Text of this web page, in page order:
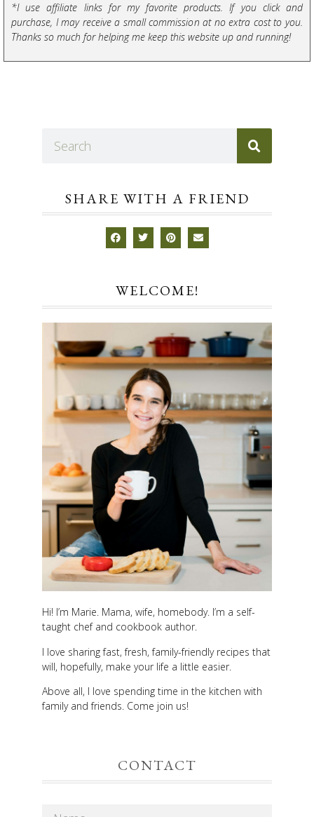
*I use affiliate links for my favorite products. If you click and
purchase, I may receive a small commission at no extra cost to you.
Thanks so much for helping me keep this website up and running!
SHARE WITH A FRIEND
WELCOME!
Hi! I’m Marie. Mama, wife, homebody. I’m a self-
taught chef and cookbook author.
I love sharing fast, fresh, family-friendly recipes that
will, hopefully, make your life a little easier.
Above all, I love spending time in the kitchen with
family and friends. Come join us!
CONTACT